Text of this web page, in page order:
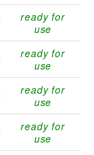
ready for
use
ready for
use
ready for
use
ready for
use